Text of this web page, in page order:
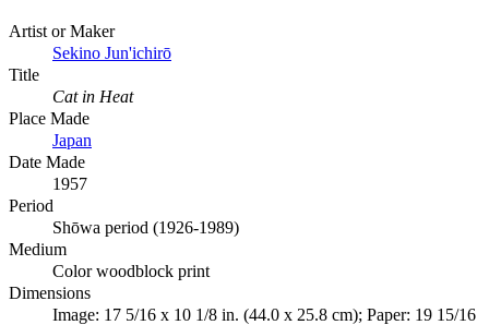
Artist or Maker
Sekino Jun'ichirō
Title
Cat in Heat
Place Made
Japan
Date Made
1957
Period
Shōwa period (1926-1989)
Medium
Color woodblock print
Dimensions
Image: 17 5/16 x 10 1/8 in. (44.0 x 25.8 cm); Paper: 19 15/16